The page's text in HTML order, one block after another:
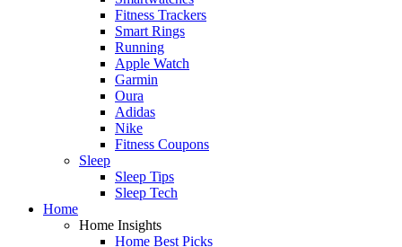
Fitness Trackers
Smart Rings
Running
Apple Watch
Garmin
Oura
Adidas
Nike
Fitness Coupons
Sleep
Sleep Tips
Sleep Tech
Home
Home Insights
Home Best Picks